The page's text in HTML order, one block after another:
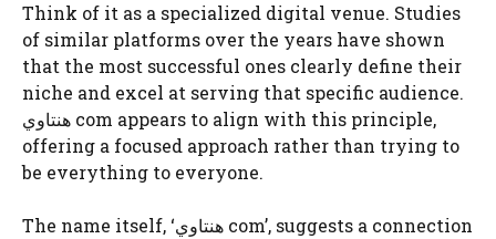
Think of it as a specialized digital venue. Studies
of similar platforms over the years have shown
that the most successful ones clearly define their
niche and excel at serving that specific audience.
هنتاوي com appears to align with this principle,
offering a focused approach rather than trying to
be everything to everyone.
The name itself, ‘هنتاوي com’, suggests a connection